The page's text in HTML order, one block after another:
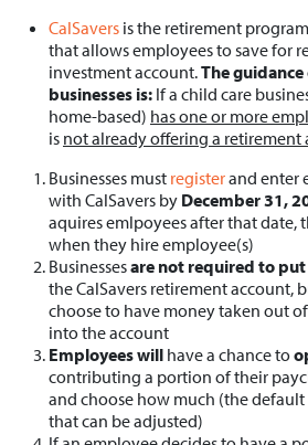
CalSavers is the retirement
that allows employees to save for
investment account.The guidance
businesses is: If a child care
home-based) has one or more
is not already offering a retirement
Businesses must registerand enter
with CalSavers by December 31,
aquires emlpoyees after that date,
when they hire employee(s)
Businessesare not required to
the CalSavers retirement account,
choose to have money taken out
into the account
Employees will have a chance to
contributing a portion of their
and choose how much (the
that can be adjusted)